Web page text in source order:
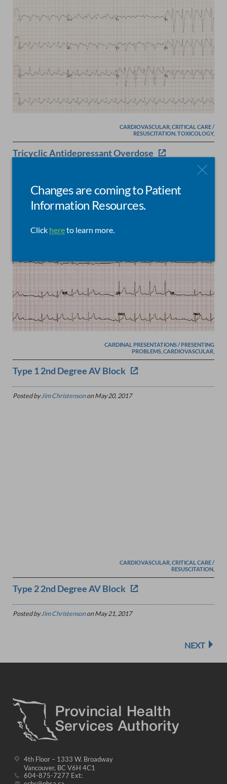
CARDIOVASCULAR, CRITICAL CARE /
RESUSCITATION, TOXICOLOGY,
Tricyclic Antidepressant Overdose
CARDINAL PRESENTATIONS / PRESENTING
PROBLEMS, CARDIOVASCULAR,
Type 1 2nd Degree AV Block
Posted byJim ChristensononMay 20, 2017
CARDIOVASCULAR, CRITICAL CARE /
RESUSCITATION,
Type 2 2nd Degree AV Block
Posted byJim ChristensononMay 21, 2017
NEXT
Changes are coming to Patient
Information Resources.
Click hereto learn more.
4th Floor – 1333 W. Broadway
Vancouver, BC V6H 4C1
604-875-7277 Ext: